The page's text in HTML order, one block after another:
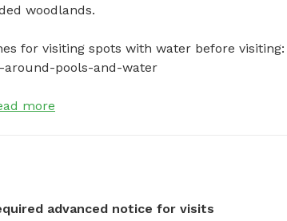
woodlands.
for visiting spots with water before visiting:
pools-and-water
more
advanced notice for visits